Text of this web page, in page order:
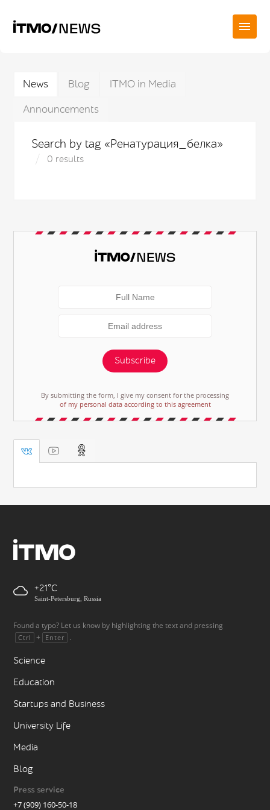
News Blog
ITMO in Media
Announcements
Search by tag «Ренатурация_белка»
0 results
Subscribe
By submitting the form, I give my consent for the processing
of my personal data according to this agreement
+21
Saint-Petersburg, Russia
Found a typo? Let us know by highlighting the text and pressing
Ctrl + Enter .
Science
Education
Startups and Business
University Life
Media
Blog
Press service
+7 (909) 160-50-18